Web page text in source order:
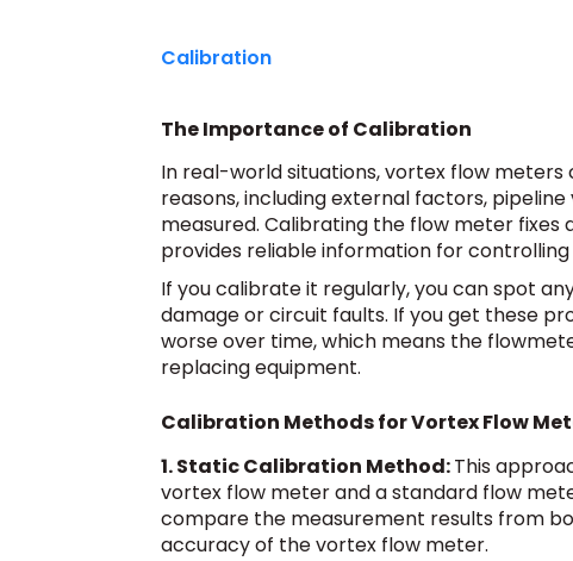
Calibration
The Importance of Calibration
In real-world situations, vortex flow
reasons, including external factors,
measured. Calibrating the flow meter fixes
provides reliable information for
If you calibrate it regularly, you can spot
damage or circuit faults. If you get these
worse over time, which means the
replacing equipment.
Calibration Methods for Vortex Flow
1. Static Calibration Method:This
vortex flow meter and a standard flow
compare the measurement results from
accuracy of the vortex flow meter.